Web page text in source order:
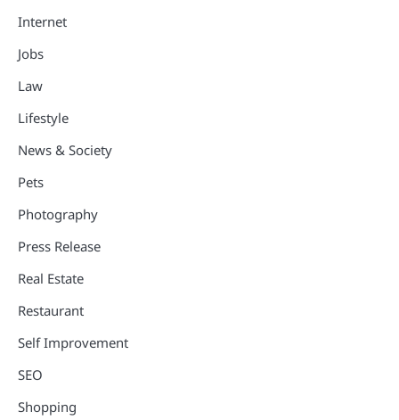
Internet
Jobs
Law
Lifestyle
News & Society
Pets
Photography
Press Release
Real Estate
Restaurant
Self Improvement
SEO
Shopping